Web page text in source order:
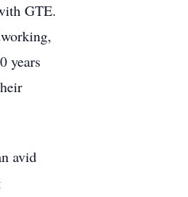
GTE.
years
avid